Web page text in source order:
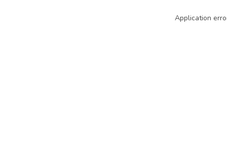
Application